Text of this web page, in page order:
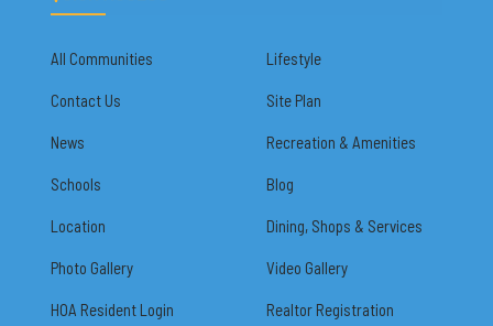
All Communities Lifestyle
Contact Us Site Plan
News Recreation & Amenities
Schools Blog
Location Dining, Shops & Services
Photo Gallery Video Gallery
HOA Resident Login Realtor Registration